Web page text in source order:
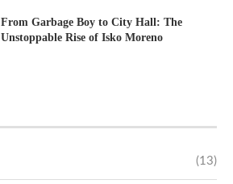
From Garbage Boy to City Hall: The
Unstoppable Rise of Isko Moreno
(13)